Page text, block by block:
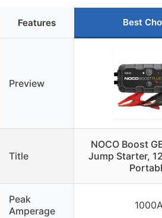
Features Best
Preview
Title
NOCO Boost
Jump Starter,
Peak
Amperage